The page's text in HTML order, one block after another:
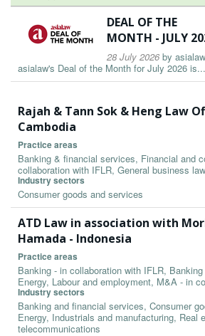
DEAL OF THE
MONTH - JULY
28 July 2026 by asialaw
asialaw's Deal of the Month for July 2026 is...
Rajah & Tann Sok & Heng Law
Cambodia
Practice areas
Banking & financial services, Financial and
collaboration with IFLR, General business law
Industry sectors
Consumer goods and services
ATD Law in association with
Hamada - Indonesia
Practice areas
Banking - in collaboration with IFLR,
Energy, Labour and employment, M&A - in
Industry sectors
Banking and financial services, Consumer
Energy, Industrials and manufacturing, Real
telecommunications